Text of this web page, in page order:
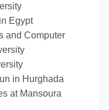
Egypt
and Computer
in Hurghada
at Mansoura